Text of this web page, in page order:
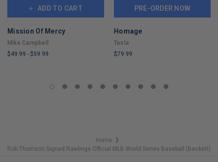
ADD TO CART
Mission Of Mercy
Mike Campbell
$49.99 - $59.99
PRE-ORDER NOW
Homage
Tesla
$79.99
REMAINING
Home ❯
Rob Thomson Signed Rawlings Official MLB World Series Baseball (Beckett)